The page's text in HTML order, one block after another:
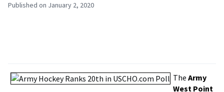
Published on January 2, 2020
The Army
West Point